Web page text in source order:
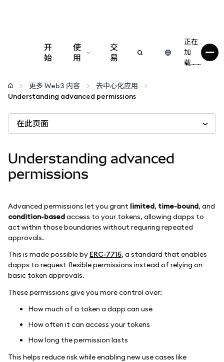
开
始
使
用
配置
更多 Web3 内容
保持安全
交
易
正在
加
载……
更多 Web3 内容
去中心化应用
Understanding advanced permissions
在此页面
Understanding advanced
permissions
Advanced permissions let you grant limited, time-bound, and
condition-basedaccess to your tokens, allowing dapps to
act within those boundaries without requiring repeated
approvals.
This is made possible by ERC-7715, a standard that enables
dapps to request flexible permissions instead of relying on
basic token approvals.
These permissions give you more control over:
How much of a token a dapp can use
How often it can access your tokens
How long the permission lasts
This helps reduce risk while enabling new use cases like